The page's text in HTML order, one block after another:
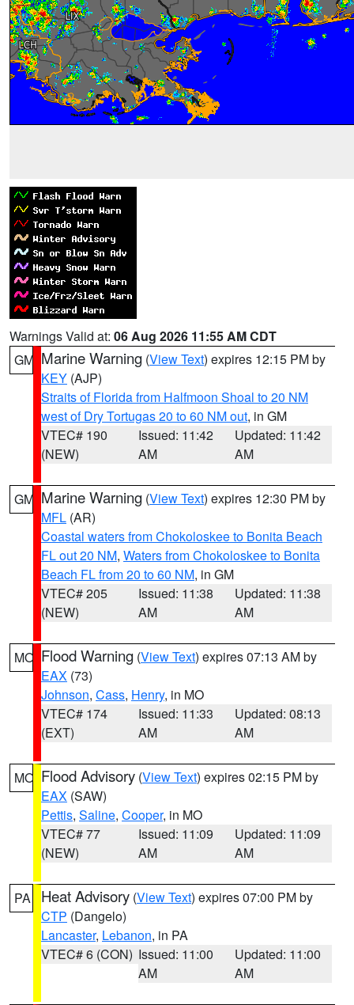
Warnings Valid at: 06 Aug 2026 11:55 AM CDT
GM Marine Warning (View Text) expires 12:15 PM by
KEY (AJP)
Straits of Florida from Halfmoon Shoal to 20 NM
west of Dry Tortugas 20 to 60 NM out, in GM
VTEC# 190
(NEW)
Issued: 11:42
AM
Updated: 11:42
AM
GM Marine Warning (View Text) expires 12:30 PM by
MFL (AR)
Coastal waters from Chokoloskee to Bonita Beach
FL out 20 NM, Waters from Chokoloskee to Bonita
Beach FL from 20 to 60 NM, in GM
VTEC# 205
(NEW)
Issued: 11:38
AM
Updated: 11:38
AM
MO Flood Warning (View Text) expires 07:13 AM by
EAX (73)
Johnson, Cass, Henry, in MO
VTEC# 174
(EXT)
Issued: 11:33
AM
Updated: 08:13
AM
MO Flood Advisory (View Text) expires 02:15 PM by
EAX (SAW)
Pettis, Saline, Cooper, in MO
VTEC# 77
(NEW)
Issued: 11:09
AM
Updated: 11:09
AM
PA Heat Advisory (View Text) expires 07:00 PM by
CTP (Dangelo)
Lancaster, Lebanon, in PA
VTEC# 6 (CON) Issued: 11:00
AM
Updated: 11:00
AM